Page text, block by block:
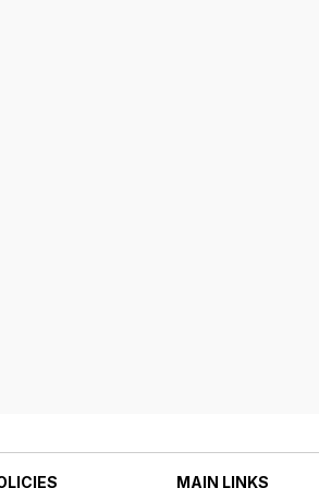
MAIN LINKS